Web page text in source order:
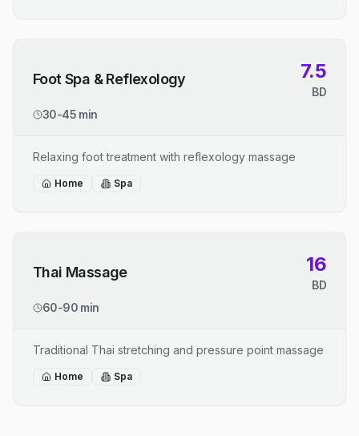
Foot Spa & Reflexology 7.5
BD
30-45 min
Relaxing foot treatment with reflexology massage
Home Spa
Thai Massage 16
BD
60-90 min
Traditional Thai stretching and pressure point massage
Home Spa